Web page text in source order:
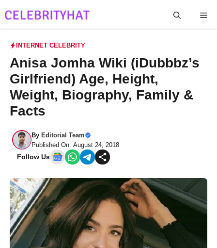
to
INTERNET CELEBRITY
Anisa Jomha Wiki (iDubbbz’s
Girlfriend) Age, Height,
Weight, Biography, Family &
Facts
By Editorial Team
Published On: August 24, 2018
Follow Us